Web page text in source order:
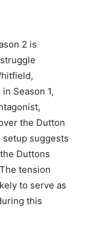
2 is
Season 1,
the Dutton
suggests
Duttons
tension
to serve as
this